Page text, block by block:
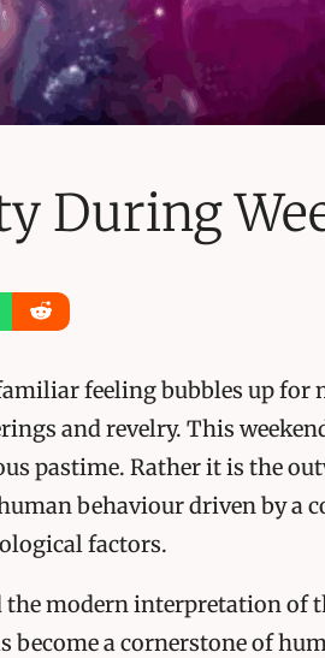
During
feeling bubbles up for
and revelry. This
pastime. Rather it is the
behaviour driven by a
factors.
modern interpretation of
become a cornerstone of